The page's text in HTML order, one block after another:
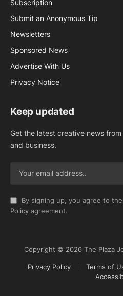
Subscription
Submit an Anonymous Tip
Newsletters
Sponsored News
Advertise With Us
Privacy Notice
Keep updated
Get the latest creative news
and business.
By signing up, you agree to
Policy agreement.
Copyright © 2026 The Plaza
Privacy Policy Terms of